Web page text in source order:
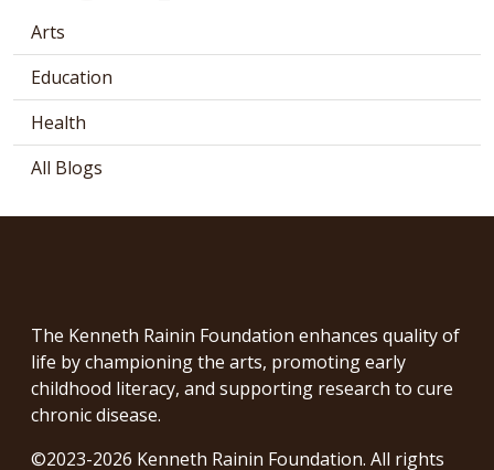
Arts
Education
Health
All Blogs
The Kenneth Rainin Foundation enhances quality of
life by championing the arts, promoting early
childhood literacy, and supporting research to cure
chronic disease.
©2023-2026 Kenneth Rainin Foundation. All rights